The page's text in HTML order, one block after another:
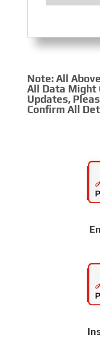
Note: All
All Data Might
Updates,
Confirm All